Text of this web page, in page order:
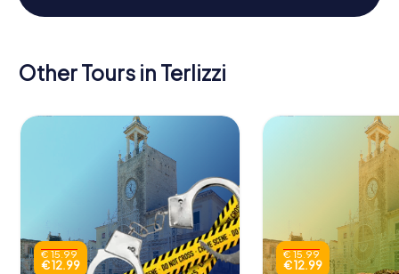
Other Tours in Terlizzi
€ 15.99
€ 12.99
€ 15.99
€ 12.99